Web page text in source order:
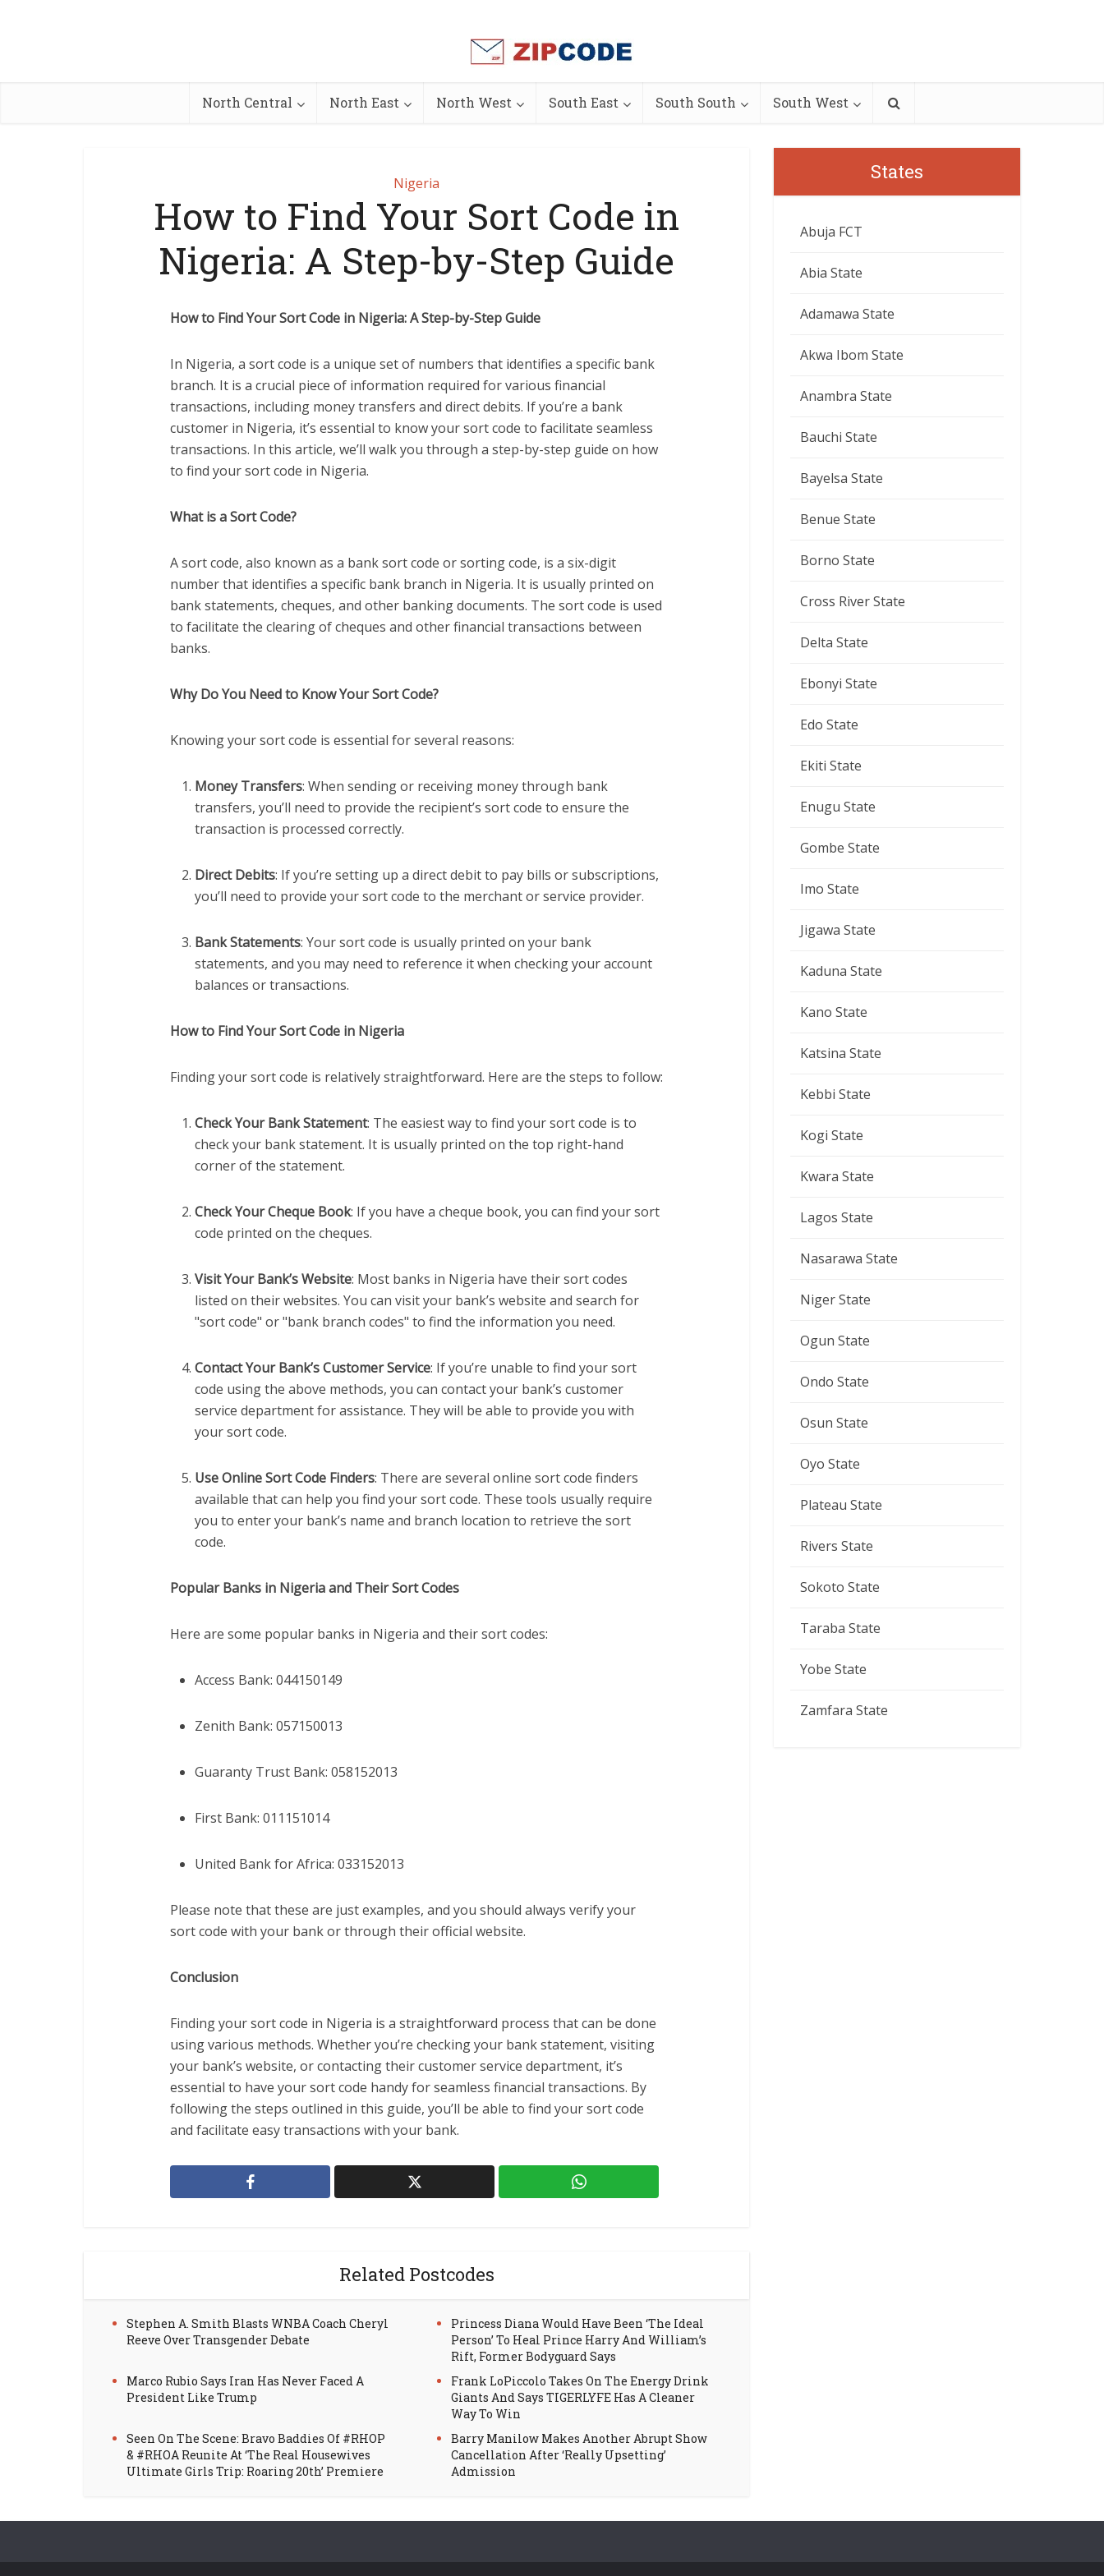
North Central North East North West South East South South South West
Nigeria
How to Find Your Sort Code in
Nigeria: A Step-by-Step Guide
How to Find Your Sort Code in Nigeria: A Step-by-Step Guide
In Nigeria, a sort code is a unique set of numbers that identifies a specific bank
branch. It is a crucial piece of information required for various financial
transactions, including money transfers and direct debits. If you’re a bank
customer in Nigeria, it’s essential to know your sort code to facilitate seamless
transactions. In this article, we’ll walk you through a step-by-step guide on how
to find your sort code in Nigeria.
What is a Sort Code?
A sort code, also known as a bank sort code or sorting code, is a six-digit
number that identifies a specific bank branch in Nigeria. It is usually printed on
bank statements, cheques, and other banking documents. The sort code is used
to facilitate the clearing of cheques and other financial transactions between
banks.
Why Do You Need to Know Your Sort Code?
Knowing your sort code is essential for several reasons:
Money Transfers: When sending or receiving money through bank
transfers, you’ll need to provide the recipient’s sort code to ensure the
transaction is processed correctly.
Direct Debits: If you’re setting up a direct debit to pay bills or subscriptions,
you’ll need to provide your sort code to the merchant or service provider.
Bank Statements: Your sort code is usually printed on your bank
statements, and you may need to reference it when checking your account
balances or transactions.
How to Find Your Sort Code in Nigeria
Finding your sort code is relatively straightforward. Here are the steps to follow:
Check Your Bank Statement: The easiest way to find your sort code is to
check your bank statement. It is usually printed on the top right-hand
corner of the statement.
Check Your Cheque Book: If you have a cheque book, you can find your sort
code printed on the cheques.
Visit Your Bank’s Website: Most banks in Nigeria have their sort codes
listed on their websites. You can visit your bank’s website and search for
"sort code" or "bank branch codes" to find the information you need.
Contact Your Bank’s Customer Service: If you’re unable to find your sort
code using the above methods, you can contact your bank’s customer
service department for assistance. They will be able to provide you with
your sort code.
Use Online Sort Code Finders: There are several online sort code finders
available that can help you find your sort code. These tools usually require
you to enter your bank’s name and branch location to retrieve the sort
code.
Popular Banks in Nigeria and Their Sort Codes
Here are some popular banks in Nigeria and their sort codes:
Access Bank: 044150149
Zenith Bank: 057150013
Guaranty Trust Bank: 058152013
First Bank: 011151014
United Bank for Africa: 033152013
Please note that these are just examples, and you should always verify your
sort code with your bank or through their official website.
Conclusion
Finding your sort code in Nigeria is a straightforward process that can be done
using various methods. Whether you’re checking your bank statement, visiting
your bank’s website, or contacting their customer service department, it’s
essential to have your sort code handy for seamless financial transactions. By
following the steps outlined in this guide, you’ll be able to find your sort code
and facilitate easy transactions with your bank.
Related Postcodes
Stephen A. Smith Blasts WNBA Coach Cheryl
Reeve Over Transgender Debate
Princess Diana Would Have Been ‘The Ideal
Person’ To Heal Prince Harry And William’s
Rift, Former Bodyguard Says
Marco Rubio Says Iran Has Never Faced A
President Like Trump
Frank LoPiccolo Takes On The Energy Drink
Giants And Says TIGERLYFE Has A Cleaner
Way To Win
Seen On The Scene: Bravo Baddies Of #RHOP
& #RHOA Reunite At ‘The Real Housewives
Ultimate Girls Trip: Roaring 20th’ Premiere
Barry Manilow Makes Another Abrupt Show
Cancellation After ‘Really Upsetting’
Admission
States
Abuja FCT
Abia State
Adamawa State
Akwa Ibom State
Anambra State
Bauchi State
Bayelsa State
Benue State
Borno State
Cross River State
Delta State
Ebonyi State
Edo State
Ekiti State
Enugu State
Gombe State
Imo State
Jigawa State
Kaduna State
Kano State
Katsina State
Kebbi State
Kogi State
Kwara State
Lagos State
Nasarawa State
Niger State
Ogun State
Ondo State
Osun State
Oyo State
Plateau State
Rivers State
Sokoto State
Taraba State
Yobe State
Zamfara State